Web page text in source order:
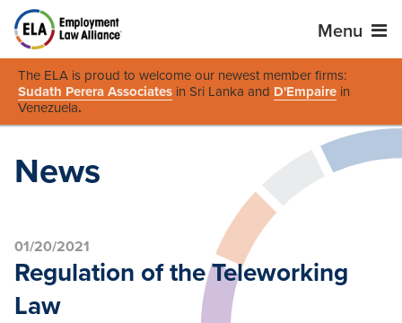
Menu
The ELA is proud to welcome our newest member firms:
Sudath Perera Associates in Sri Lanka and D'Empaire in
Venezuela.
News
01/20/2021
Regulation of the Teleworking
Law